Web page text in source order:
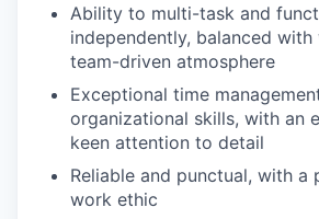
Ability to multi-task and
independently, balanced
team-driven atmosphere
Exceptional time
organizational skills, with an
keen attention to detail
Reliable and punctual, with a
work ethic